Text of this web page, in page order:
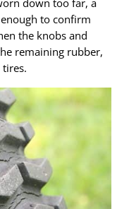
down too far, a
to confirm
the knobs and
remaining rubber,